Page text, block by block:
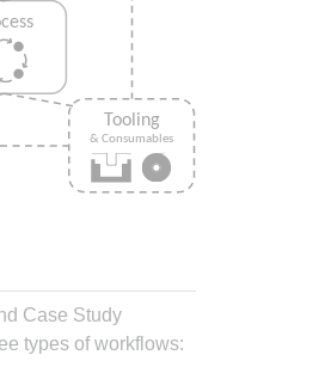
Case Study
types of workflows: